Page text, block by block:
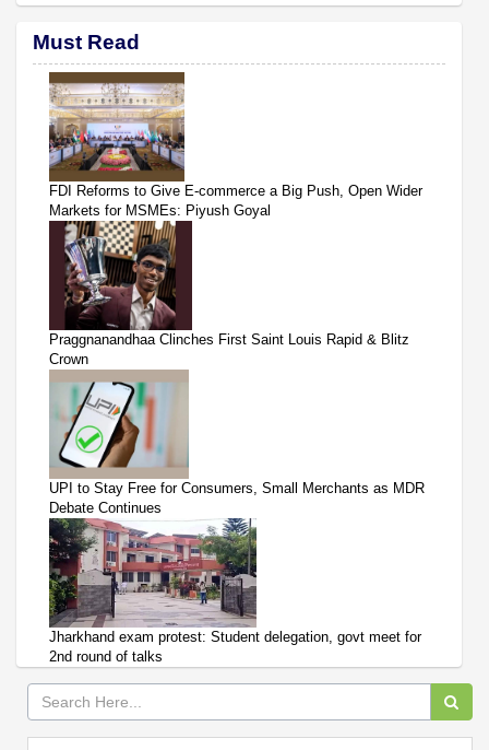
Must Read
FDI Reforms to Give E-commerce a Big Push, Open Wider
Markets for MSMEs: Piyush Goyal
Praggnanandhaa Clinches First Saint Louis Rapid & Blitz
Crown
UPI to Stay Free for Consumers, Small Merchants as MDR
Debate Continues
Jharkhand exam protest: Student delegation, govt meet for
2nd round of talks